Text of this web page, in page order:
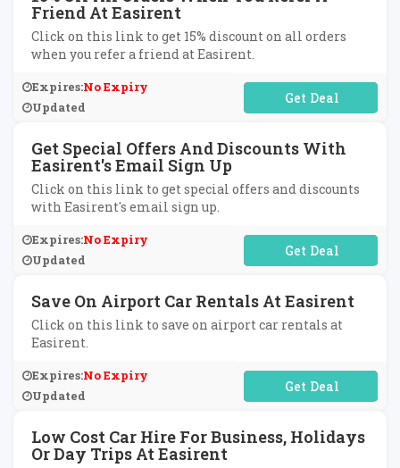
Friend At Easirent
Click on this link to get 15% discount on all orders
when you refer a friend at Easirent.
Expires:No Expiry
Updated
No Code Required
Get Special Offers And Discounts With
Easirent's Email Sign Up
Click on this link to get special offers and discounts
with Easirent's email sign up.
Expires:No Expiry
Updated
No Code Required
Save On Airport Car Rentals At Easirent
Click on this link to save on airport car rentals at
Easirent.
Expires:No Expiry
Updated
No Code Required
Low Cost Car Hire For Business, Holidays
Or Day Trips At Easirent